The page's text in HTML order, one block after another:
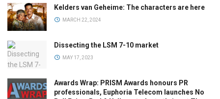
Kelders van Geheime: The characters are here
MARCH 22, 2024
Dissecting the LSM 7-10 market
MAY 17, 2023
Awards Wrap: PRISM Awards honours PR
professionals, Euphoria Telecom launches No